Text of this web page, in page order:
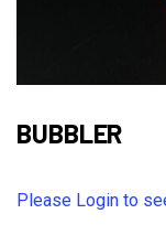
BUBBLER
Please Login to